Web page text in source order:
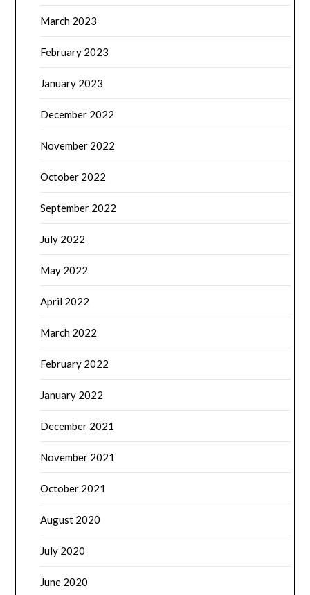
March 2023
February 2023
January 2023
December 2022
November 2022
October 2022
September 2022
July 2022
May 2022
April 2022
March 2022
February 2022
January 2022
December 2021
November 2021
October 2021
August 2020
July 2020
June 2020